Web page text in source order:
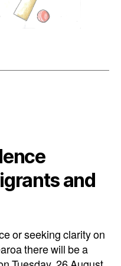
and
or seeking clarity on
there will be a